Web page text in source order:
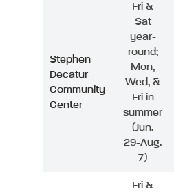
Stephen
Decatur
Community
Center
Fri &
Sat
year-
round;
Mon,
Wed, &
Fri in
summer
(Jun.
29-Aug.
7)
Fri &